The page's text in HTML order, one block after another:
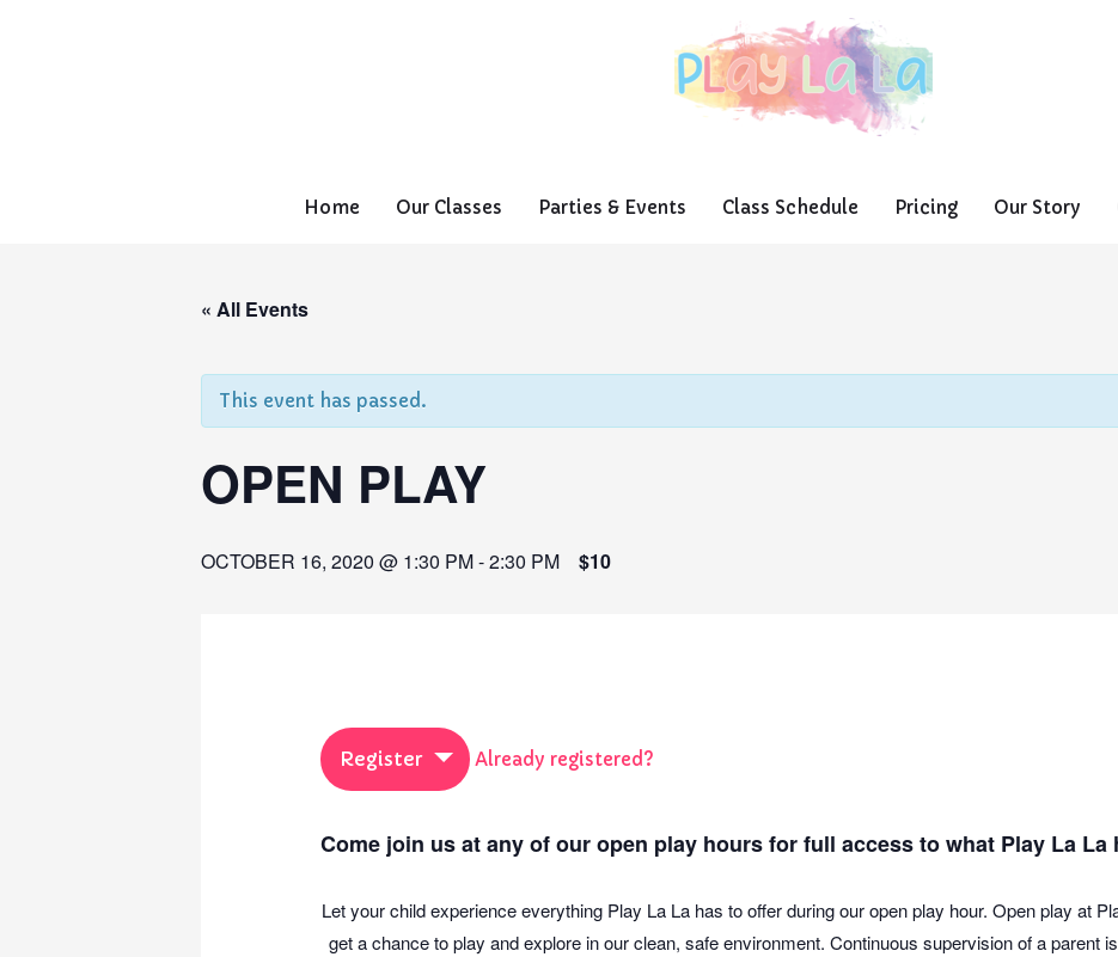
Home Our Classes Parties & Events Class Schedule Pricing Our Story
« All Events
This event has passed.
OPEN PLAY
OCTOBER 16, 2020 @ 1:30 PM-2:30 PM $10
Register Already registered?
Come join us at any of our open play hours for full access to what Play La La
Let your child experience everything Play La La has to offer during our open play hour. Open play at
get a chance to play and explore in our clean, safe environment. Continuous supervision of a parent